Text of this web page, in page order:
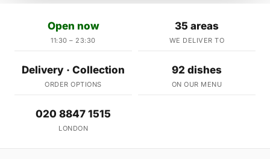
Open now
11:30 – 23:30
35 areas
WE DELIVER TO
Delivery · Collection
ORDER OPTIONS
92 dishes
ON OUR MENU
020 8847 1515
LONDON